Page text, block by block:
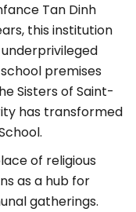
Tan Dinh
this institution
premises
Sisters of Saint-
has transformed
of religious
as a hub for
gatherings.